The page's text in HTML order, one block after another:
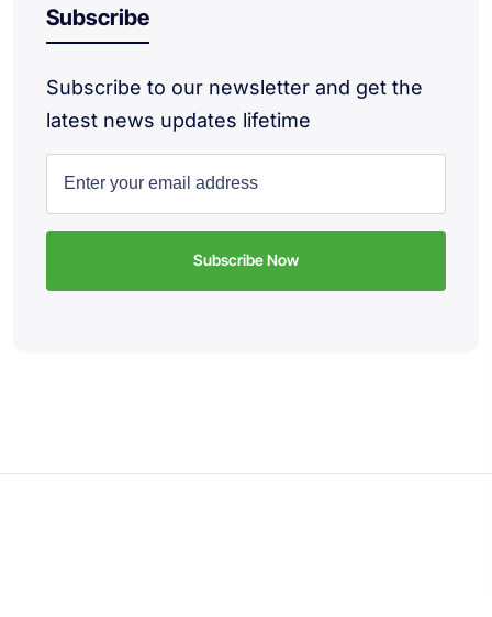
Subscribe
Subscribe to our newsletter and get the
latest news updates lifetime